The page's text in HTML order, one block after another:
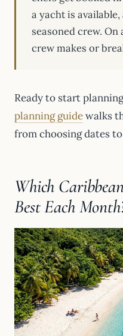
a yacht is
seasoned crew.
crew makes or
Ready to start
planning guidewalks
from choosing dates
Which
Best Each